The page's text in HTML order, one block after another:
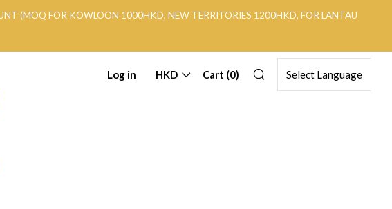
(MOQ FOR KOWLOON 1000HKD, NEW TERRITORIES 1200HKD, FOR LANTAU
Log in HKD Cart (0)